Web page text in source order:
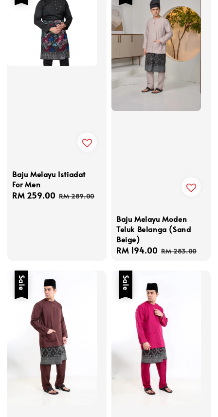
Baju Melayu Istiadat
For Men
Sale
RM 259.00 Regular
RM 289.00
Baju Melayu Moden
Teluk Belanga (Sand
Beige)
Sale
RM 194.00 Regular
RM 283.00
Sale Sale